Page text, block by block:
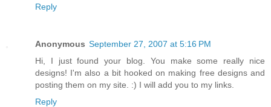
Reply
Anonymous September 27, 2007 at 5:16 PM
Hi, I just found your blog. You make some really nice
designs! I'm also a bit hooked on making free designs and
posting them on my site. :) I will add you to my links.
Reply